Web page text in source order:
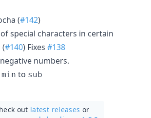
(#142)
special characters in certain
#140) Fixes #138
numbers.
min to sub
out latest releases or